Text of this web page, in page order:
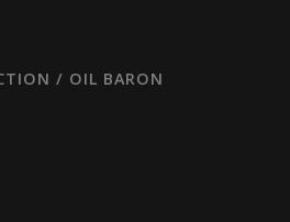
/ OIL BARON